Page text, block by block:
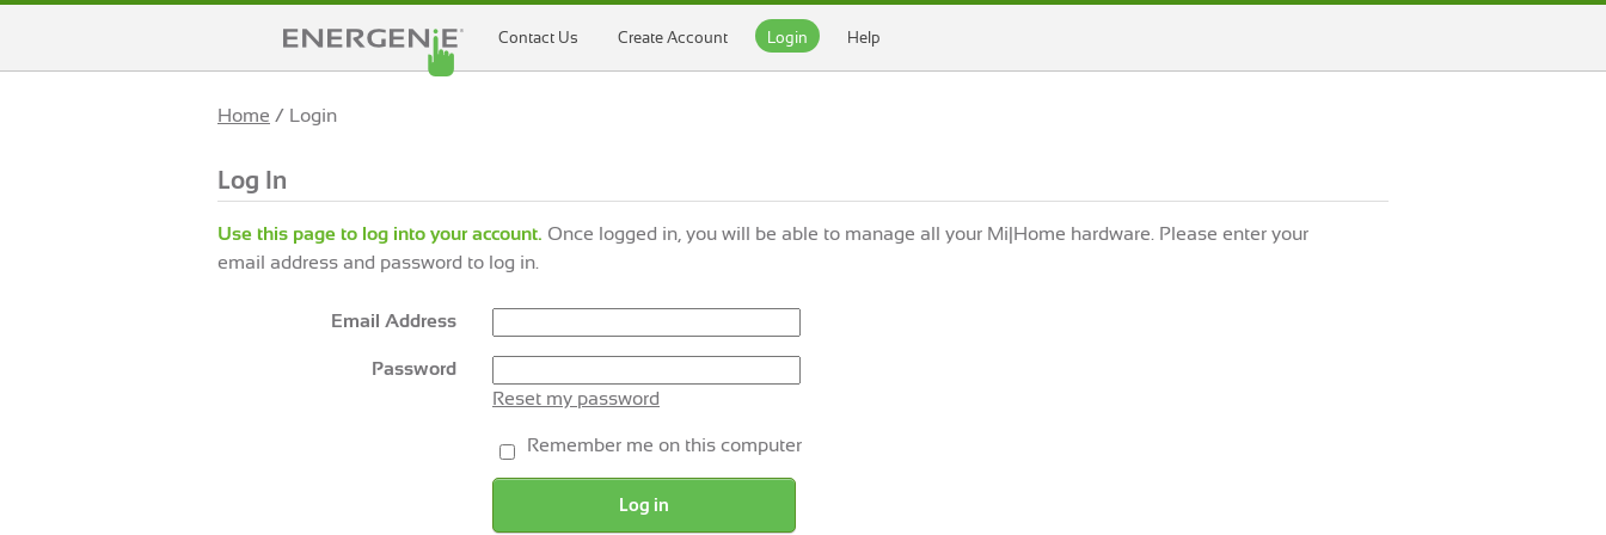
Contact Us Create Account Login Help
Home / Login
Log In
Use this page to log into your account. Once logged in, you will be able to manage all your Mi|Home hardware. Please enter your
email address and password to log in.
Email Address
Password
Reset my password
Remember me on this computer